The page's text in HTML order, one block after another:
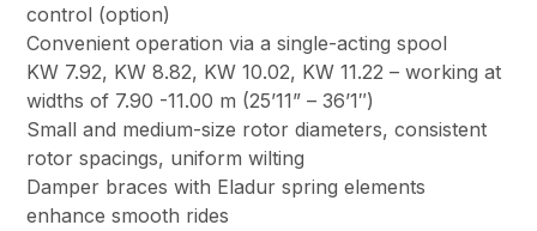
control (option)
Convenient operation via a single-acting spool
KW 7.92, KW 8.82, KW 10.02, KW 11.22 – working at
widths of 7.90 -11.00 m (25’11” – 36’1″)
Small and medium-size rotor diameters, consistent
rotor spacings, uniform wilting
Damper braces with Eladur spring elements
enhance smooth rides